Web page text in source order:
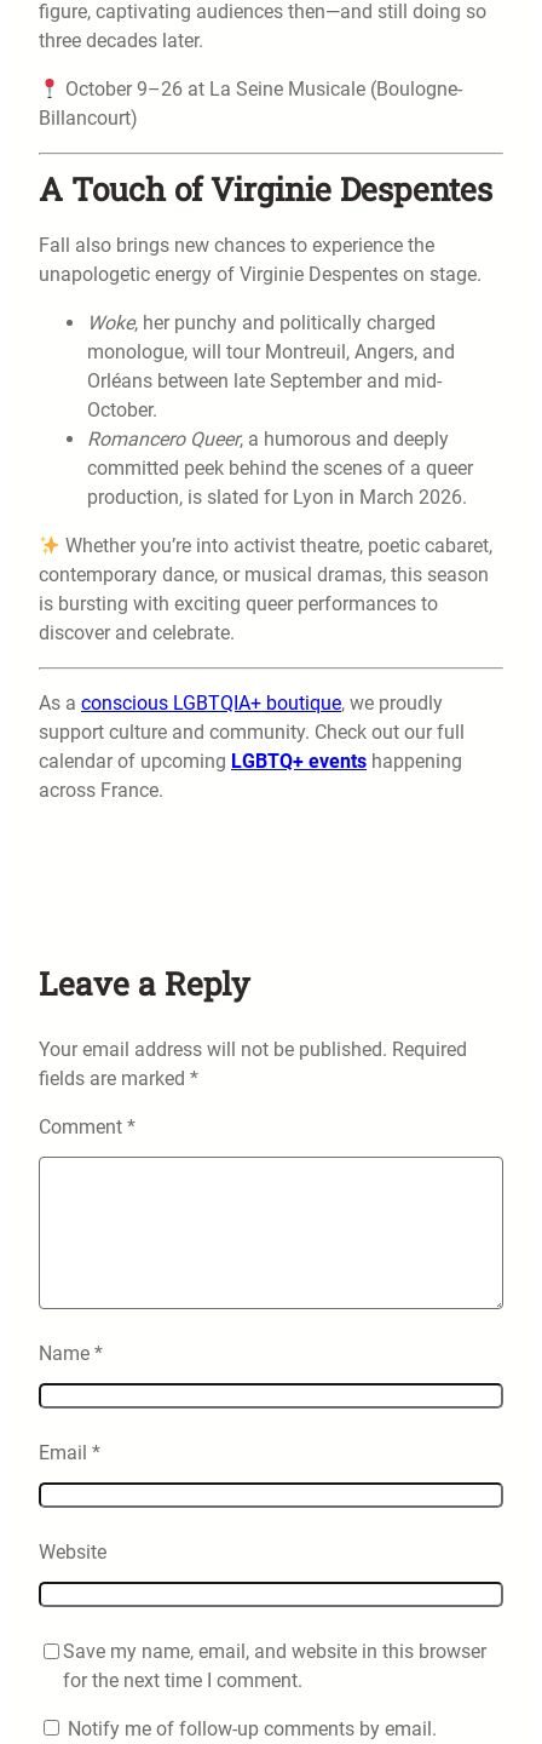
figure, captivating audiences then—and still doing so
three decades later.
October 9–26 at La Seine Musicale (Boulogne-
Billancourt)
A Touch of Virginie Despentes
Fall also brings new chances to experience the
unapologetic energy of Virginie Despentes on stage.
Woke, her punchy and politically charged
monologue, will tour Montreuil, Angers, and
Orléans between late September and mid-
October.
Romancero Queer, a humorous and deeply
committed peek behind the scenes of a queer
production, is slated for Lyon in March 2026.
Whether you’re into activist theatre, poetic cabaret,
contemporary dance, or musical dramas, this season
is bursting with exciting queer performances to
discover and celebrate.
As a conscious LGBTQIA+ boutique, we proudly
support culture and community. Check out our full
calendar of upcoming LGBTQ+ events happening
across France.
Leave a Reply
Your email address will not be published. Required
fields are marked *
Comment *
Name *
Email *
Website
Save my name, email, and website in this browser
for the next time I comment.
Notify me of follow-up comments by email.